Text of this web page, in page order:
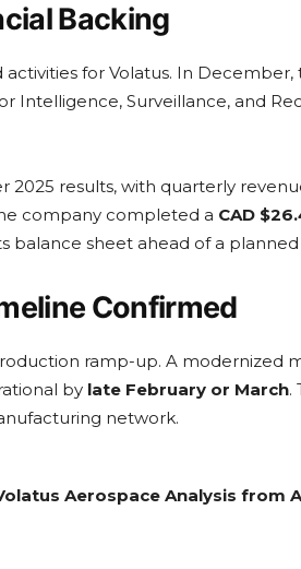
Backing
for Volatus. In
Intelligence, Surveillance, and
2025 results, with quarterly
company completed a CAD
balance sheet ahead of a
Confirmed
ramp-up. A modernized
by late February or March.
network.
Aerospace Analysis from